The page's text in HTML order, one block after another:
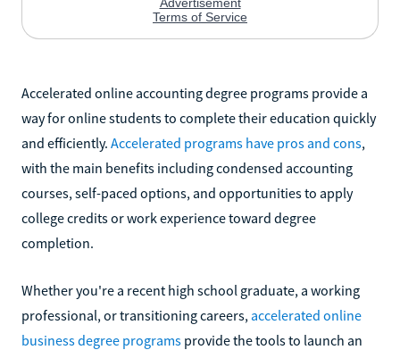
Accelerated online accounting degree programs provide a
way for online students to complete their education quickly
and efficiently. Accelerated programs have pros and cons,
with the main benefits including condensed accounting
courses, self-paced options, and opportunities to apply
college credits or work experience toward degree
completion.
Whether you're a recent high school graduate, a working
professional, or transitioning careers, accelerated online
business degree programs provide the tools to launch an